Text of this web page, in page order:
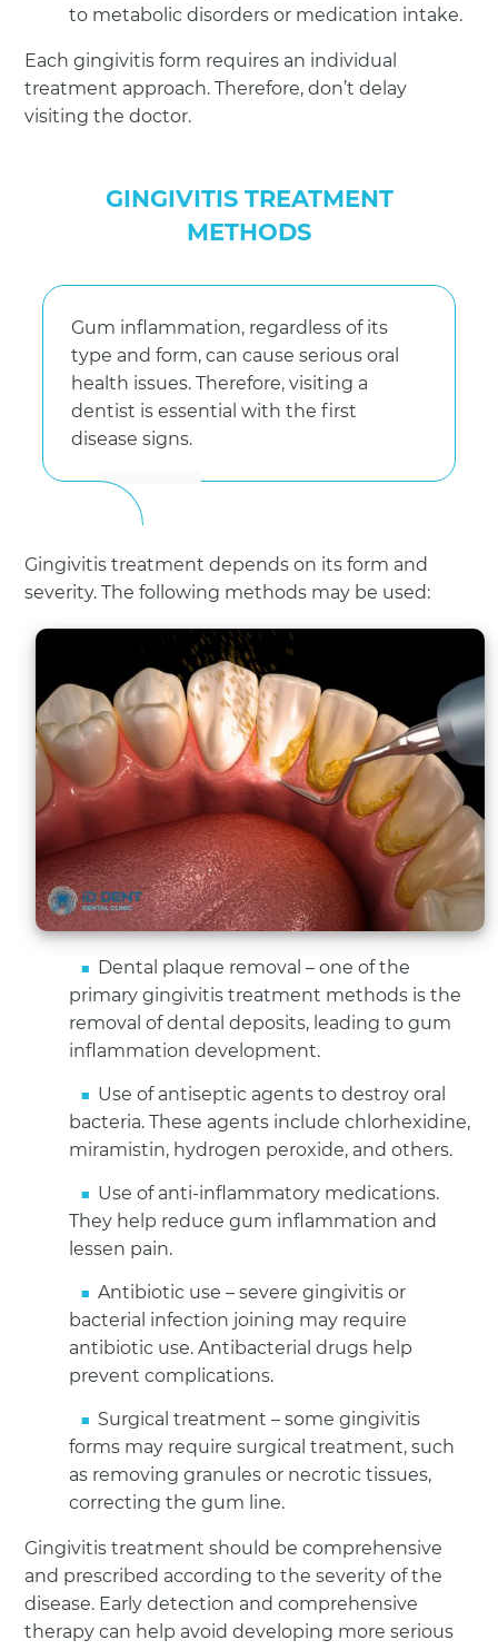
to metabolic disorders or medication intake.
Each gingivitis form requires an individual
treatment approach. Therefore, don’t delay
visiting the doctor.
GINGIVITIS TREATMENT
METHODS
Gum inflammation, regardless of its
type and form, can cause serious oral
health issues. Therefore, visiting a
dentist is essential with the first
disease signs.
Gingivitis treatment depends on its form and
severity. The following methods may be used:
Dental plaque removal – one of the
primary gingivitis treatment methods is the
removal of dental deposits, leading to gum
inflammation development.
Use of antiseptic agents to destroy oral
bacteria. These agents include chlorhexidine,
miramistin, hydrogen peroxide, and others.
Use of anti-inflammatory medications.
They help reduce gum inflammation and
lessen pain.
Antibiotic use – severe gingivitis or
bacterial infection joining may require
antibiotic use. Antibacterial drugs help
prevent complications.
Surgical treatment – some gingivitis
forms may require surgical treatment, such
as removing granules or necrotic tissues,
correcting the gum line.
Gingivitis treatment should be comprehensive
and prescribed according to the severity of the
disease. Early detection and comprehensive
therapy can help avoid developing more serious